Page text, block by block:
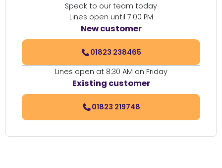
Speak to our team today
Lines open until 7:00 PM
New customer
01823 238465
Lines open at 8:30 AM on Friday
Existing customer
01823 219748